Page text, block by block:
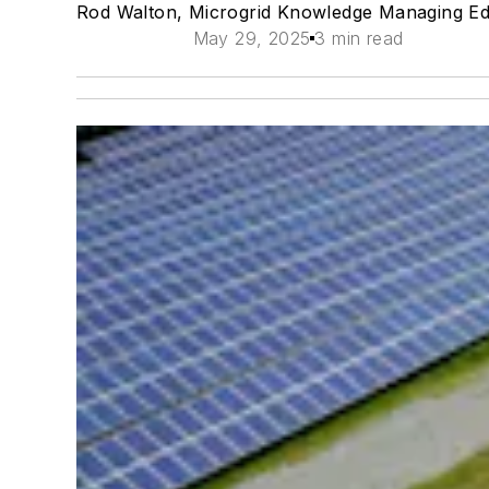
Rod Walton, Microgrid Knowledge Managing
May 29, 2025 3 min read